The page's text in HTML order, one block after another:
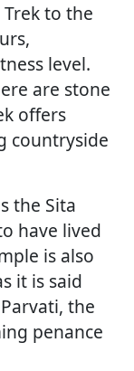
to the
level.
are stone
offers
countryside
the Sita
have lived
is also
it is said
the
penance